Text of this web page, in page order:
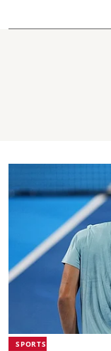
SPORTS